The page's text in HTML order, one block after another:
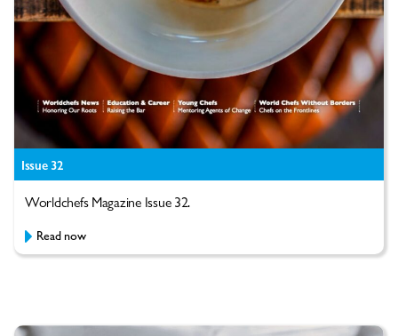
Issue 32
Worldchefs Magazine Issue 32.
Read now